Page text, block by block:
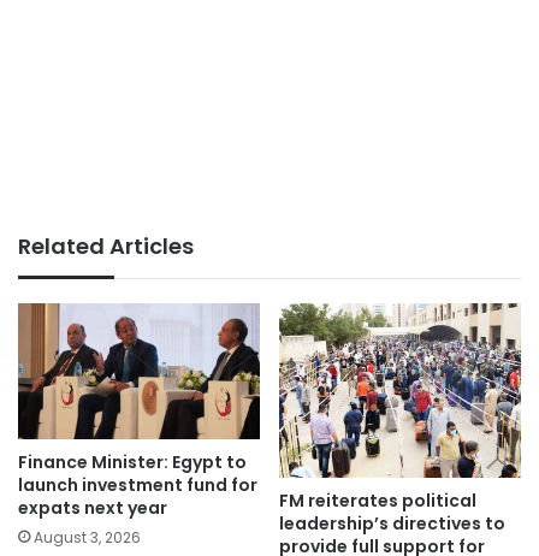
Related Articles
Finance Minister: Egypt to
launch investment fund for
expats next year
August 3, 2026
FM reiterates political
leadership’s directives to
provide full support for